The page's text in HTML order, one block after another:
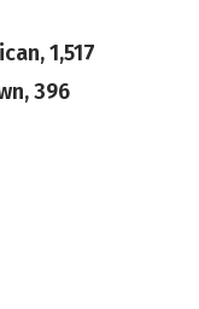
1,517
396